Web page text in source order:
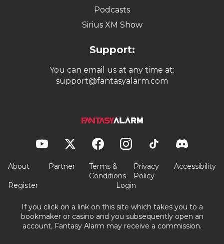
Podcasts
Sirius XM Show
Support:
You can email us at any time at:
support@fantasyalarm.com
About Partner
Terms &
Conditions
Privacy
Policy
Accessibility
Register Login
If you click on a link on this site which takes you to a
bookmaker or casino and you subsequently open an
account, Fantasy Alarm may receive a commission.